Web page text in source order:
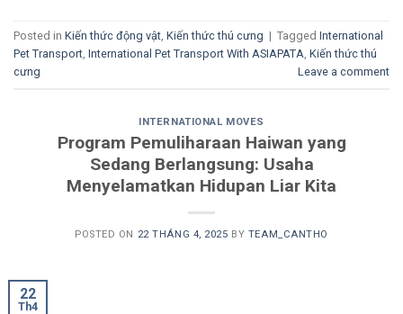
Posted in Kiến thức động vật, Kiến thức thú cưng | Tagged International
Pet Transport, International Pet Transport With ASIAPATA, Kiến thức thú
cưng
Leave a comment
INTERNATIONAL MOVES
Program Pemuliharaan Haiwan yang
Sedang Berlangsung: Usaha
Menyelamatkan Hidupan Liar Kita
POSTED ON 22 THÁNG 4, 2025 BY TEAM_CANTHO
22
Th4